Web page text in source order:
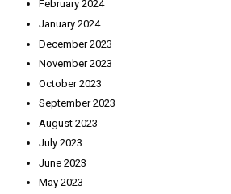
February 2024
January 2024
December 2023
November 2023
October 2023
September 2023
August 2023
July 2023
June 2023
May 2023